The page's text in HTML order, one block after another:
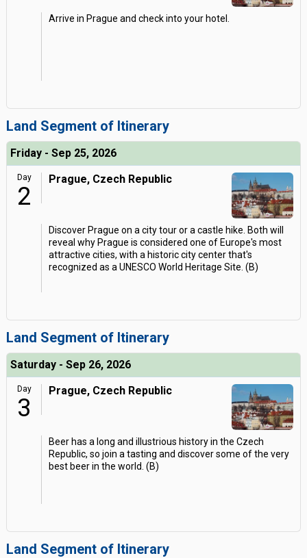
Arrive in Prague and check into your hotel.
Land Segment of Itinerary
Friday - Sep 25, 2026
Day
2
Prague, Czech Republic
Discover Prague on a city tour or a castle hike. Both will
reveal why Prague is considered one of Europe's most
attractive cities, with a historic city center that's
recognized as a UNESCO World Heritage Site. (B)
Land Segment of Itinerary
Saturday - Sep 26, 2026
Day
3
Prague, Czech Republic
Beer has a long and illustrious history in the Czech
Republic, so join a tasting and discover some of the very
best beer in the world. (B)
Land Segment of Itinerary